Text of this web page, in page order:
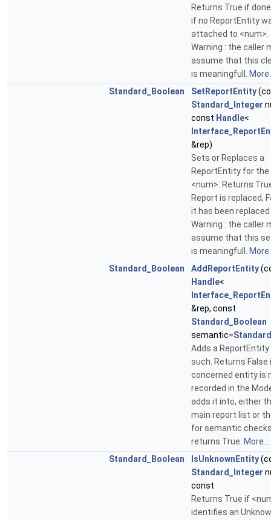
Returns True if
if no ReportEntity
attached to <num>.
Warning : the caller
assume that this
is meaningfull.
Standard_Boolean
SetReportEntity
Standard_Integer
const Handle<
&rep)
Sets or Replaces a
ReportEntity for
<num>. Returns
Report is replaced,
it has been replaced
Warning : the caller
assume that this
is meaningfull.
Standard_Boolean
AddReportEntity
Handle<
&rep, const
Standard_Boolean
semantic=
Adds a ReportEntity
such. Returns False
concerned entity is
recorded in the
adds it into, either
main report list or
for semantic
returns True. More...
Standard_Boolean
IsUnknownEntity
Standard_Integer
const
Returns True if
identifies an